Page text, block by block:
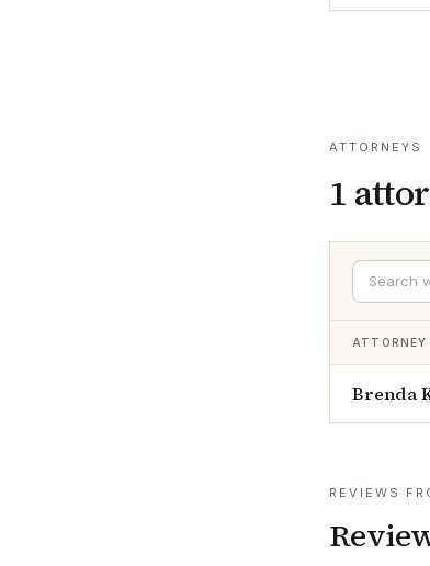
ATTORNEYS
1
ATTORNEY
Brenda
REVIEWS